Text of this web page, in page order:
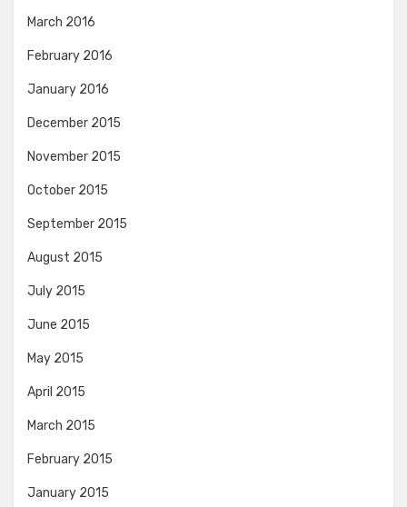
March 2016
February 2016
January 2016
December 2015
November 2015
October 2015
September 2015
August 2015
July 2015
June 2015
May 2015
April 2015
March 2015
February 2015
January 2015